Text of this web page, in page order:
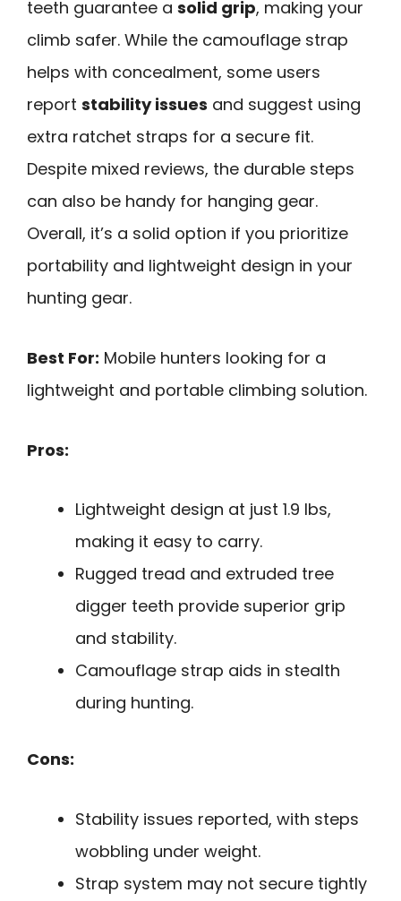
teeth guarantee a solid grip, making your
climb safer. While the camouflage strap
helps with concealment, some users
report stability issues and suggest using
extra ratchet straps for a secure fit.
Despite mixed reviews, the durable steps
can also be handy for hanging gear.
Overall, it’s a solid option if you prioritize
portability and lightweight design in your
hunting gear.
Best For: Mobile hunters looking for a
lightweight and portable climbing solution.
Pros:
Lightweight design at just 1.9 lbs,
making it easy to carry.
Rugged tread and extruded tree
digger teeth provide superior grip
and stability.
Camouflage strap aids in stealth
during hunting.
Cons:
Stability issues reported, with steps
wobbling under weight.
Strap system may not secure tightly